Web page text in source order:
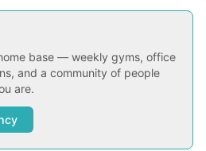
base — weekly gyms, office
and a community of people
are.